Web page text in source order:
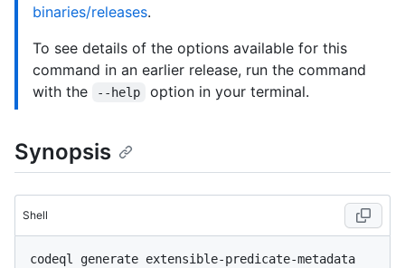
binaries/releases.
To see details of the options available for this
command in an earlier release, run the command
with the
--help option in your terminal.
Synopsis
Shell
codeql generate extensible-predicate-metadata